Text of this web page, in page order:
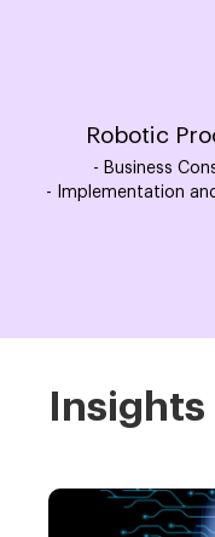
Robotic
- Business
- Implementation
Insights